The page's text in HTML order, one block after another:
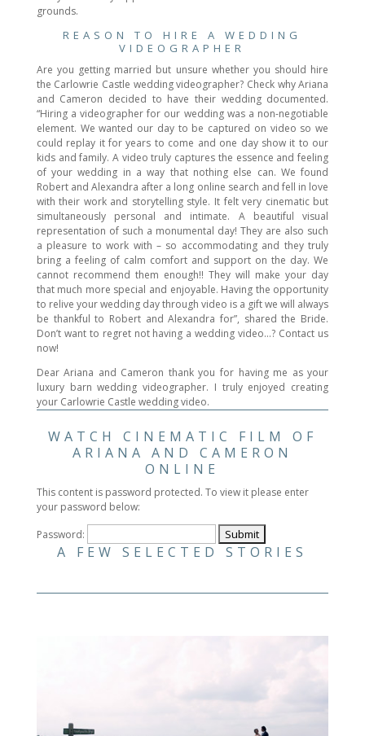
grounds.
REASON TO HIRE A WEDDING
VIDEOGRAPHER
Are you getting married but unsure whether you should hire
the Carlowrie Castle wedding videographer? Check why Ariana
and Cameron decided to have their wedding documented.
“Hiring a videographer for our wedding was a non-negotiable
element. We wanted our day to be captured on video so we
could replay it for years to come and one day show it to our
kids and family. A video truly captures the essence and feeling
of your wedding in a way that nothing else can. We found
Robert and Alexandra after a long online search and fell in love
with their work and storytelling style. It felt very cinematic but
simultaneously personal and intimate. A beautiful visual
representation of such a monumental day! They are also such
a pleasure to work with – so accommodating and they truly
bring a feeling of calm comfort and support on the day. We
cannot recommend them enough!! They will make your day
that much more special and enjoyable. Having the opportunity
to relive your wedding day through video is a gift we will always
be thankful to Robert and Alexandra for”, shared the Bride.
Don’t want to regret not having a wedding video…? Contact us
now!
Dear Ariana and Cameron thank you for having me as your
luxury barn wedding videographer. I truly enjoyed creating
your Carlowrie Castle wedding video.
WATCH CINEMATIC FILM OF
ARIANA AND CAMERON
ONLINE
This content is password protected. To view it please enter
your password below:
Password:
A FEW SELECTED STORIES